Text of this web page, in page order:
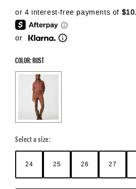
or
COLOR: RUST
Color Options
Select a size:
24 25 26 27